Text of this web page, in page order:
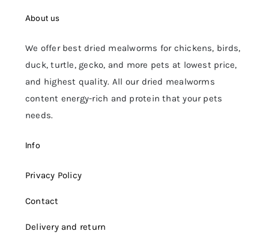
About us
We offer best dried mealworms for chickens, birds,
duck, turtle, gecko, and more pets at lowest price,
and highest quality. All our dried mealworms
content energy-rich and protein that your pets
needs.
Info
Privacy Policy
Contact
Delivery and return